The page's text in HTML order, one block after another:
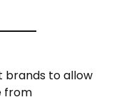
brands to allow
from